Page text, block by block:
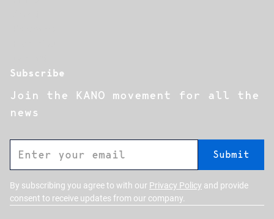
Subscribe
Join the KANO movement for all the
news
By subscribing you agree to with our Privacy Policy and provide
consent to receive updates from our company.